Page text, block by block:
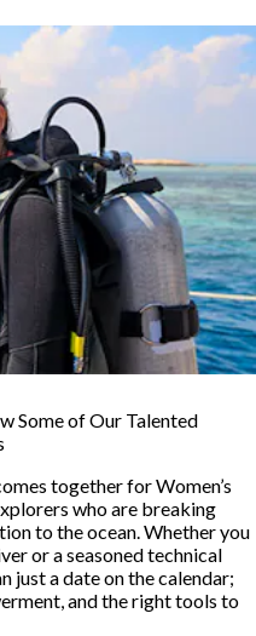
Some of Our Talented
together for Women’s
who are breaking
to the ocean. Whether you
or a seasoned technical
just a date on the calendar;
and the right tools to